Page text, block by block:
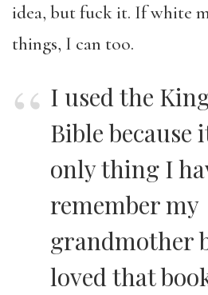
idea, but fuck it. If white
things, I can too.
I used the
Bible because
only thing I
remember my
grandmother
loved that